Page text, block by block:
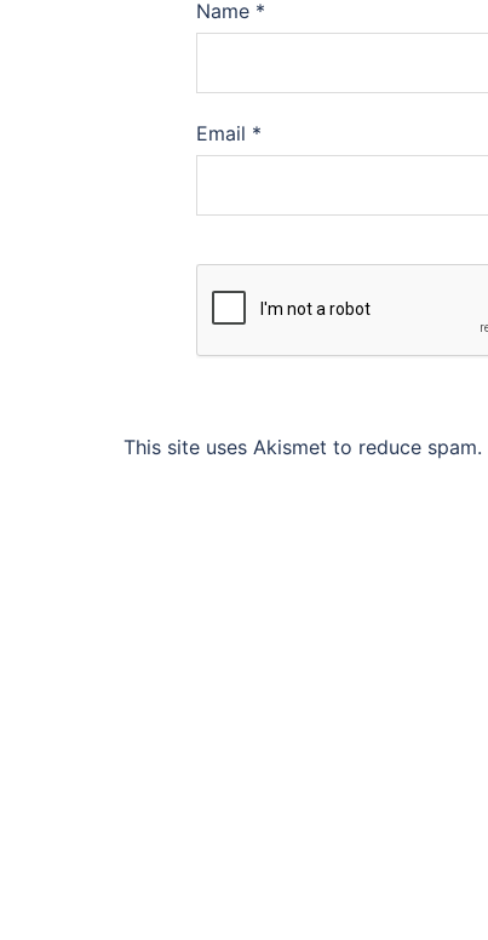
Name *
Email *
This site uses Akismet to reduce spam.